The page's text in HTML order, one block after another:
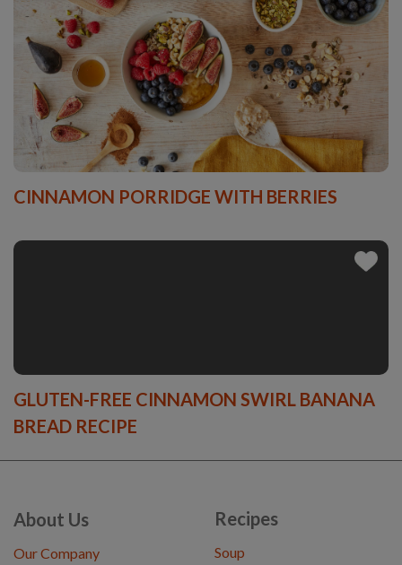
CINNAMON PORRIDGE WITH BERRIES
GLUTEN-FREE CINNAMON SWIRL BANANA
BREAD RECIPE
About Us
Our Company
Recipes
Soup